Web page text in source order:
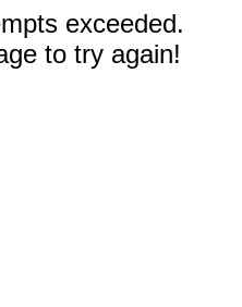
exceeded.
to try again!